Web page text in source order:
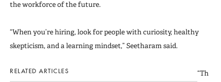
the workforce of the future.
“When you’re hiring, look for people with curiosity, healthy
skepticism, and a learning mindset,” Seetharam said.
RELATED ARTICLES
“Th